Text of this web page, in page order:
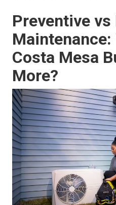
Preventive vs
Costa Mesa
More?